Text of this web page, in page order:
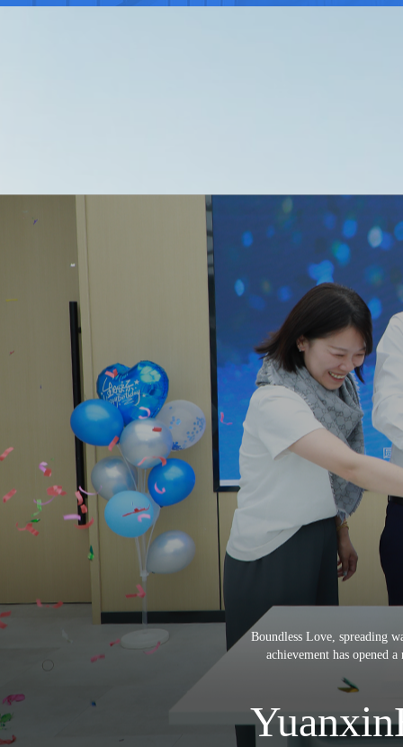
Boundless Love, spreading
achievement has opened